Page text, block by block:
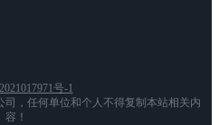
号-1
司，任何单位和个人不得复制本站相关内
容！